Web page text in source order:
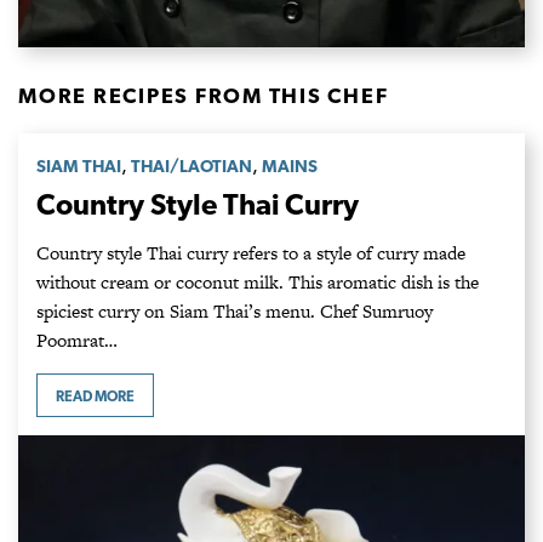
MORE RECIPES FROM THIS CHEF
SIAM THAI, THAI/LAOTIAN, MAINS
Country Style Thai Curry
Country style Thai curry refers to a style of curry made
without cream or coconut milk. This aromatic dish is the
spiciest curry on Siam Thai’s menu. Chef Sumruoy
Poomrat…
READ MORE